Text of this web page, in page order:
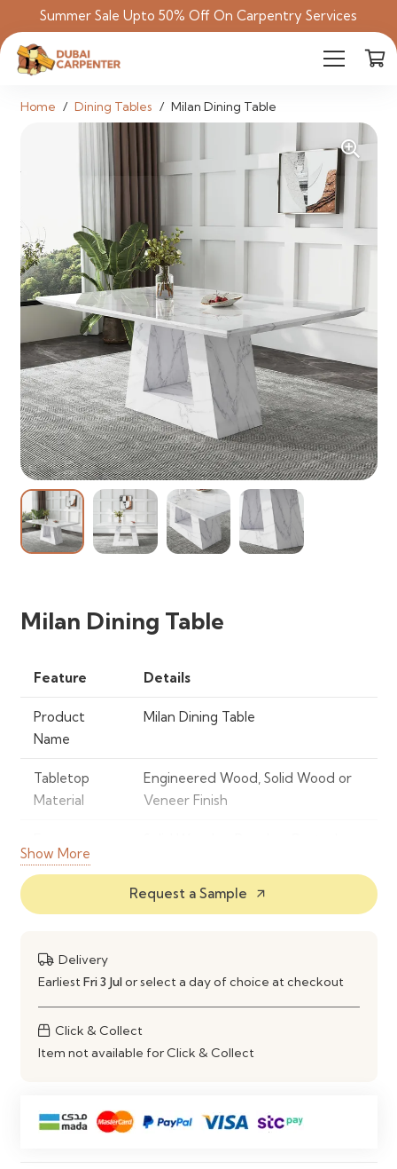
Summer Sale Upto 50% Off On Carpentry Services
Home / Dining Tables / Milan Dining Table
Milan Dining Table
Feature Details
Product
Name
Milan Dining Table
Tabletop
Material
Engineered Wood, Solid Wood or
Veneer Finish
Material
Natural Wood Grain Finish
Style Modern Contemporary
Capacity
Maintenance
Wipe Clean with a Soft Damp
Show More
Request a Sample arrow_outward
Delivery
Earliest Fri 3 Julor select a day of choice at checkout
Click & Collect
Item not available for Click & Collect